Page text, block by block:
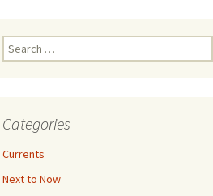
Search
for:
Categories
Currents
Next to Now